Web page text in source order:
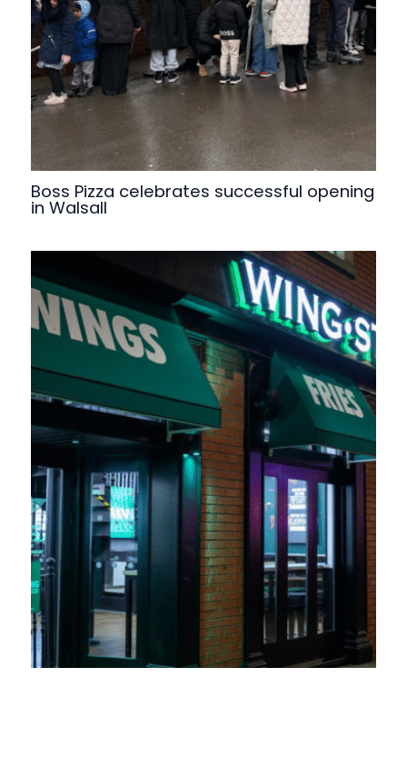
Boss Pizza celebrates successful opening
in Walsall